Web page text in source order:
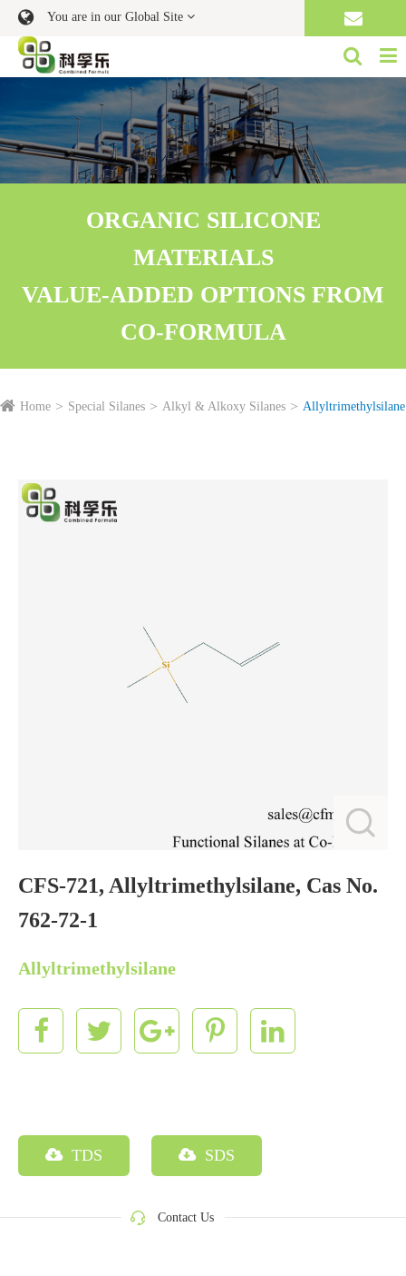
You are in our Global Site
ORGANIC SILICONE
MATERIALS
VALUE-ADDED OPTIONS FROM
CO-FORMULA
Home Special Silanes Alkyl & Alkoxy Silanes Allyltrimethylsilane
CFS-721, Allyltrimethylsilane, Cas No.
762-72-1
Allyltrimethylsilane
TDS SDS
Contact Us